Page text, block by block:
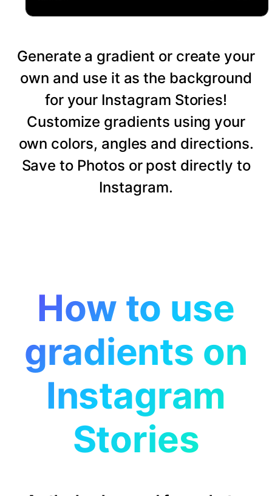
Generate a gradient or create your
own and use it as the background
for your Instagram Stories!
Customize gradients using your
own colors, angles and directions.
Save to Photos or post directly to
Instagram.
How to use
gradients on
Instagram
Stories